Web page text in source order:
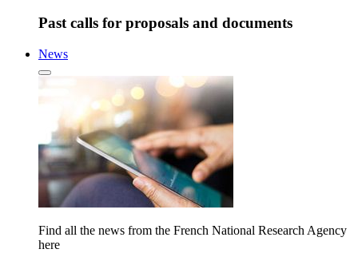
Past calls for proposals and documents
News
Find all the news from the French National Research Agency
here